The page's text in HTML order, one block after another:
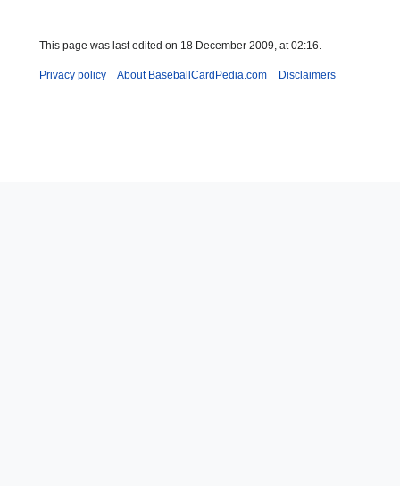
This page was last edited on 18 December 2009, at 02:16.
Privacy policy About BaseballCardPedia.com Disclaimers